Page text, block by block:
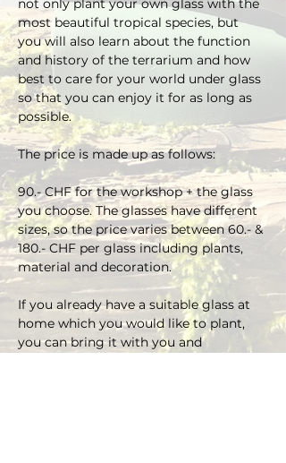
not only plant your own glass with the
most beautiful tropical species, but
you will also learn about the function
and history of the terrarium and how
best to care for your world under glass
so that you can enjoy it for as long as
possible.
The price is made up as follows:
90.- CHF for the workshop + the glass
you choose. The glasses have different
sizes, so the price varies between 60.- &
180.- CHF per glass including plants,
material and decoration.
If you already have a suitable glass at
home which you would like to plant,
you can bring it with you and